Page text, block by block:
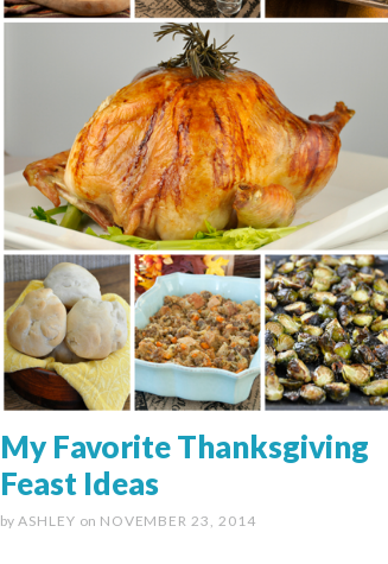
My Favorite Thanksgiving
Feast Ideas
by ASHLEY on NOVEMBER 23, 2014